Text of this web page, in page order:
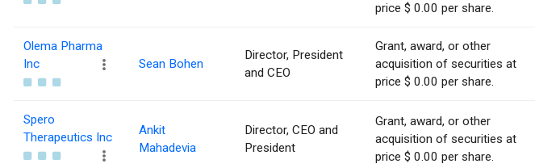
price $ 0.00 per share.
Olema Pharma
Inc
Sean Bohen
Director, President
and CEO
Grant, award, or other
acquisition of securities at
price $ 0.00 per share.
Spero
Therapeutics Inc
Ankit
Mahadevia
Director, CEO and
President
Grant, award, or other
acquisition of securities at
price $ 0.00 per share.